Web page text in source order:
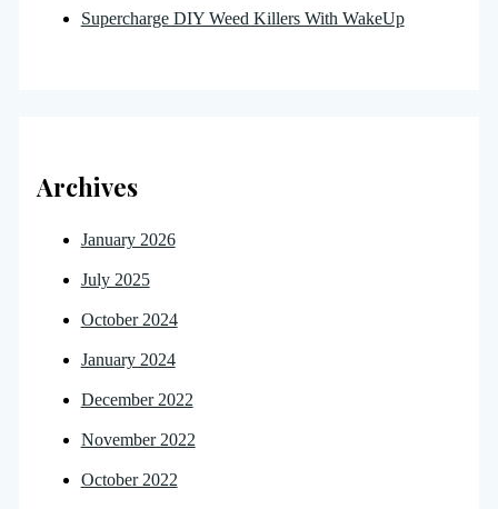
Supercharge DIY Weed Killers With WakeUp
Archives
January 2026
July 2025
October 2024
January 2024
December 2022
November 2022
October 2022